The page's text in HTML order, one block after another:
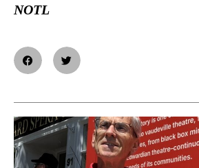
NOTL